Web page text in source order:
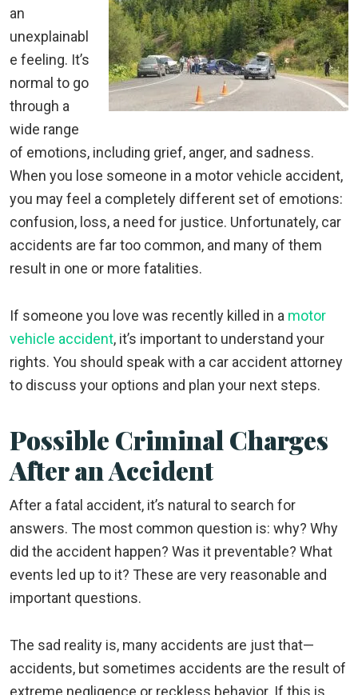
an
unexplainabl
e feeling. It’s
normal to go
through a
wide range
of emotions, including grief, anger, and sadness.
When you lose someone in a motor vehicle accident,
you may feel a completely different set of emotions:
confusion, loss, a need for justice. Unfortunately, car
accidents are far too common, and many of them
result in one or more fatalities.
If someone you love was recently killed in a motor
vehicle accident, it’s important to understand your
rights. You should speak with a car accident attorney
to discuss your options and plan your next steps.
Possible Criminal Charges
After an Accident
After a fatal accident, it’s natural to search for
answers. The most common question is: why? Why
did the accident happen? Was it preventable? What
events led up to it? These are very reasonable and
important questions.
The sad reality is, many accidents are just that—
accidents, but sometimes accidents are the result of
extreme negligence or reckless behavior. If this is